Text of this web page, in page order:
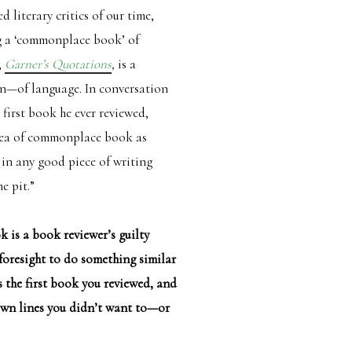
literary critics of our time,
‘commonplace book’ of
Garner’s Quotations, is a
language. In conversation
book he ever reviewed,
of commonplace book as
any good piece of writing
pit.”
is a book reviewer’s guilty
to do something similar
first book you reviewed, and
lines you didn’t want to—or